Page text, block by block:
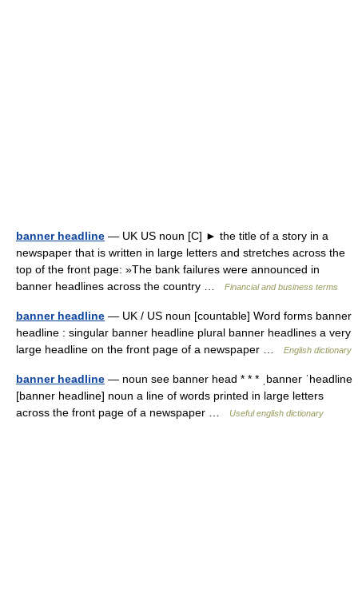
banner headline — UK US noun [C] ► the title of a story in a
newspaper that is written in large letters and stretches across the
top of the front page: »The bank failures were announced in
banner headlines across the country …
Financial and business terms
banner headline — UK / US noun [countable] Word forms banner
headline : singular banner headline plural banner headlines a very
large headline on the front page of a newspaper …
English dictionary
banner headline — noun see banner head * * * ˌbanner ˈheadline
[banner headline] noun a line of words printed in large letters
across the front page of a newspaper …
Useful english dictionary